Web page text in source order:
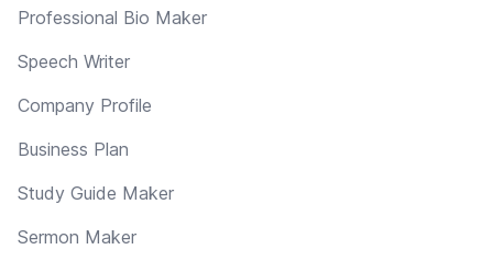
Professional Bio Maker
Speech Writer
Company Profile
Business Plan
Study Guide Maker
Sermon Maker